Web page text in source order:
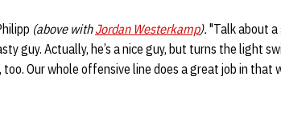
(above withJordan Westerkamp). "Talk about
guy. Actually, he’s a nice guy, but turns the light
Our whole offensive line does a great job in that